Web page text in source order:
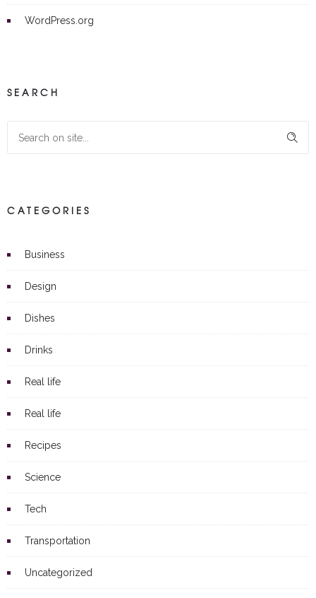
WordPress.org
SEARCH
CATEGORIES
Business
Design
Dishes
Drinks
Real life
Real life
Recipes
Science
Tech
Transportation
Uncategorized